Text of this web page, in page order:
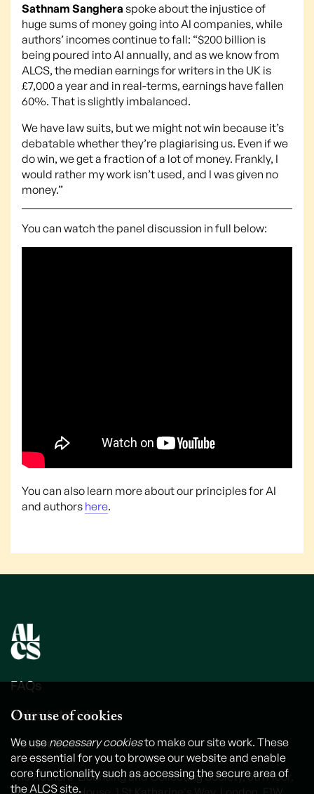
Sathnam Sanghera spoke about the injustice of
huge sums of money going into AI companies, while
authors’ incomes continue to fall: “$200 billion is
being poured into AI annually, and as we know from
ALCS, the median earnings for writers in the UK is
£7,000 a year and in real-terms, earnings have fallen
60%. That is slightly imbalanced.
We have law suits, but we might not win because it’s
debatable whether they’re plagiarising us. Even if we
do win, we get a fraction of a lot of money. Frankly, I
would rather my work isn’t used, and I was given no
money.”
You can watch the panel discussion in full below:
You can also learn more about our principles for AI
and authors here.
FAQs
Video tutorials
Contact us
The Authors' Licensing and Collecting Society, 6th Floor,
Our use of cookies
We usenecessary cookiesto make our site work. These
are essential for you to browse our website and enable
core functionality such as accessing the secure area of
the ALCS site.